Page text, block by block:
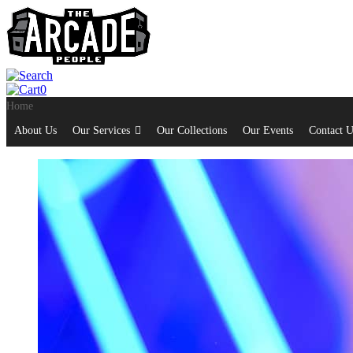
0
Home
About Us Our Services Our Collections Our Events Contact